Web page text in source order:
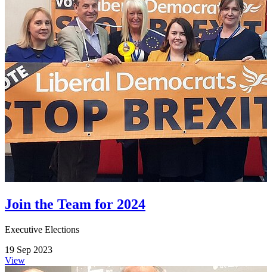
Join the Team for 2024
Executive Elections
19 Sep 2023
View